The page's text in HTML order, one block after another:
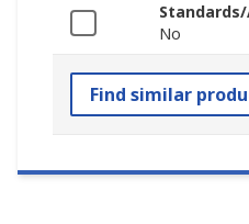
No
Find similar